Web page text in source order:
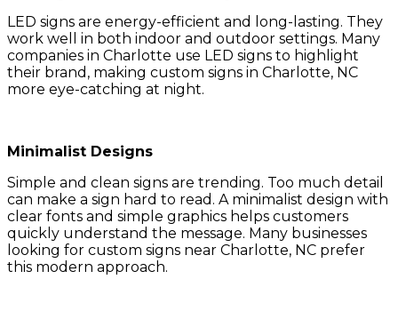
LED signs are energy-efficient and long-lasting. They
work well in both indoor and outdoor settings. Many
companies in Charlotte use LED signs to highlight
their brand, making custom signs in Charlotte, NC
more eye-catching at night.
Minimalist Designs
Simple and clean signs are trending. Too much detail
can make a sign hard to read. A minimalist design with
clear fonts and simple graphics helps customers
quickly understand the message. Many businesses
looking for custom signs near Charlotte, NC prefer
this modern approach.